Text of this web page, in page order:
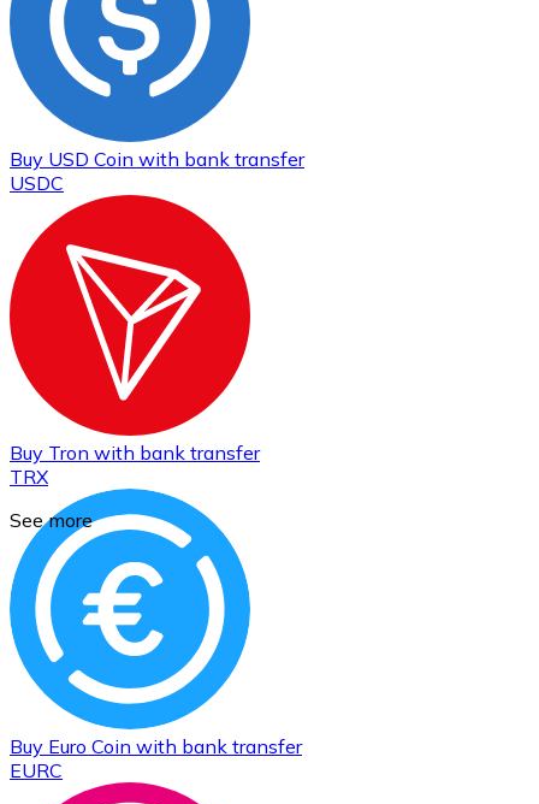
Buy USD Coin with bank transfer
USDC
Buy Tron with bank transfer
TRX
Buy Euro Coin with bank transfer
EURC
See more